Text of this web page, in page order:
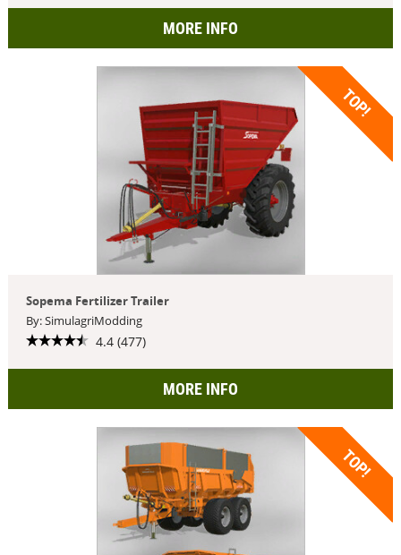
MORE INFO
TOP!
Sopema Fertilizer Trailer
By: SimulagriModding
4.4 (477)
MORE INFO
TOP!